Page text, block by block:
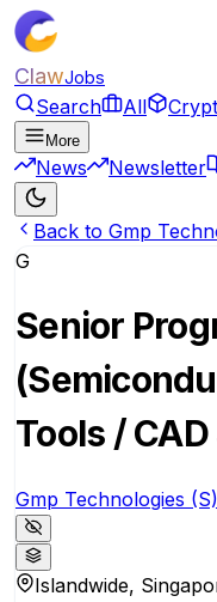
ClawJobs
Search All
More
News Newsletter
Back to Gmp
G
Senior
Tools /
Gmp Technologies
Islandwide,